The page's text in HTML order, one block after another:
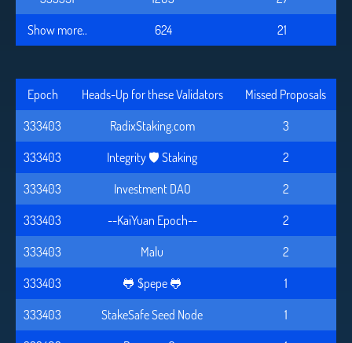
Show more..
624 21
Epoch Heads-Up for these Validators
Missed Proposals
333403
RadixStaking.com
3
333403
Integrity 🛡️ Staking
2
333403
Investment DAO
2
333403
--KaiYuan Epoch--
2
333403
Malu
2
333403
🐸 $pepe 🐸
1
333403
StakeSafe Seed Node
1